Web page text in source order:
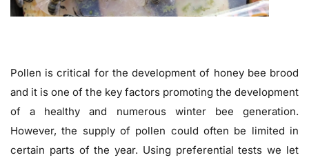
Pollen is critical for the development of honey bee brood
and it is one of the key factors promoting the development
of a healthy and numerous winter bee generation.
However, the supply of pollen could often be limited in
certain parts of the year. Using preferential tests we let